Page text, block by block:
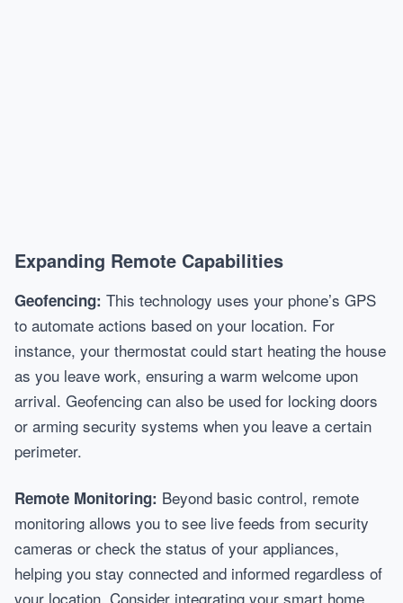
Expanding Remote Capabilities
Geofencing: This technology uses your phone’s GPS
to automate actions based on your location. For
instance, your thermostat could start heating the house
as you leave work, ensuring a warm welcome upon
arrival. Geofencing can also be used for locking doors
or arming security systems when you leave a certain
perimeter.
Remote Monitoring: Beyond basic control, remote
monitoring allows you to see live feeds from security
cameras or check the status of your appliances,
helping you stay connected and informed regardless of
your location. Consider integrating your smart home